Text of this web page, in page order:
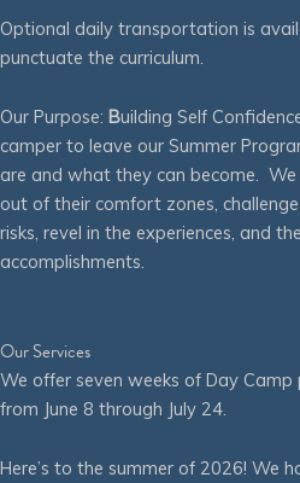
Optional daily transportation is
punctuate the curriculum.
Our Purpose: Building Self
camper to leave our Summer
are and what they can become.
out of their comfort zones,
risks, revel in the experiences, and
accomplishments.
Our Services
We offer seven weeks of Day Camp
from June 8 through July 24.
Here’s to the summer of 2026! We